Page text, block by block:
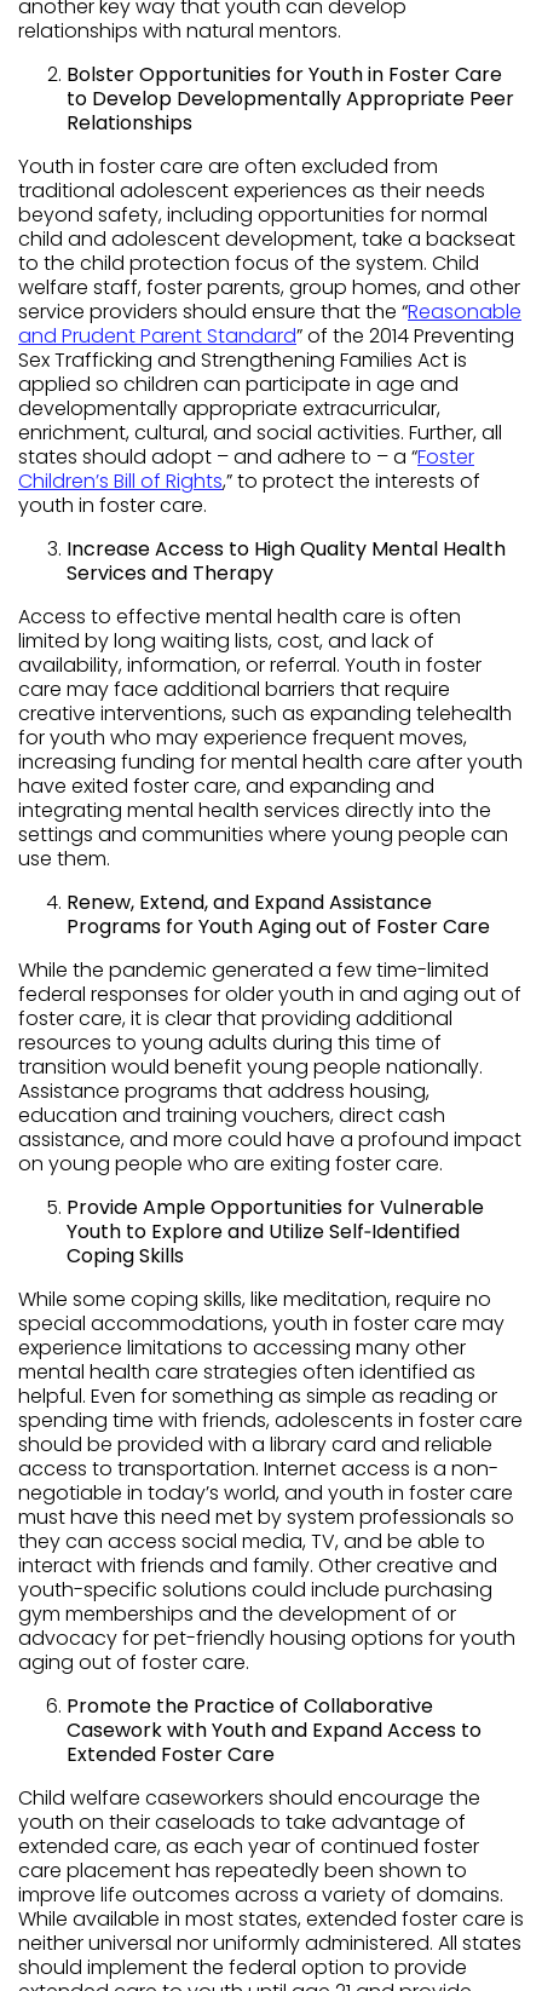
another key way that youth can develop
relationships with natural mentors.
Bolster Opportunities for Youth in Foster Care
to Develop Developmentally Appropriate Peer
Relationships
Youth in foster care are often excluded from
traditional adolescent experiences as their needs
beyond safety, including opportunities for normal
child and adolescent development, take a backseat
to the child protection focus of the system. Child
welfare staff, foster parents, group homes, and other
service providers should ensure that the “Reasonable
and Prudent Parent Standard” of the 2014 Preventing
Sex Trafficking and Strengthening Families Act is
applied so children can participate in age and
developmentally appropriate extracurricular,
enrichment, cultural, and social activities. Further, all
states should adopt – and adhere to – a “Foster
Children’s Bill of Rights,” to protect the interests of
youth in foster care.
Increase Access to High Quality Mental Health
Services and Therapy
Access to effective mental health care is often
limited by long waiting lists, cost, and lack of
availability, information, or referral. Youth in foster
care may face additional barriers that require
creative interventions, such as expanding telehealth
for youth who may experience frequent moves,
increasing funding for mental health care after youth
have exited foster care, and expanding and
integrating mental health services directly into the
settings and communities where young people can
use them.
Renew, Extend, and Expand Assistance
Programs for Youth Aging out of Foster Care
While the pandemic generated a few time-limited
federal responses for older youth in and aging out of
foster care, it is clear that providing additional
resources to young adults during this time of
transition would benefit young people nationally.
Assistance programs that address housing,
education and training vouchers, direct cash
assistance, and more could have a profound impact
on young people who are exiting foster care.
Provide Ample Opportunities for Vulnerable
Youth to Explore and Utilize Self‑Identified
Coping Skills
While some coping skills, like meditation, require no
special accommodations, youth in foster care may
experience limitations to accessing many other
mental health care strategies often identified as
helpful. Even for something as simple as reading or
spending time with friends, adolescents in foster care
should be provided with a library card and reliable
access to transportation. Internet access is a non-
negotiable in today’s world, and youth in foster care
must have this need met by system professionals so
they can access social media, TV, and be able to
interact with friends and family. Other creative and
youth-specific solutions could include purchasing
gym memberships and the development of or
advocacy for pet-friendly housing options for youth
aging out of foster care.
Promote the Practice of Collaborative
Casework with Youth and Expand Access to
Extended Foster Care
Child welfare caseworkers should encourage the
youth on their caseloads to take advantage of
extended care, as each year of continued foster
care placement has repeatedly been shown to
improve life outcomes across a variety of domains.
While available in most states, extended foster care is
neither universal nor uniformly administered. All states
should implement the federal option to provide